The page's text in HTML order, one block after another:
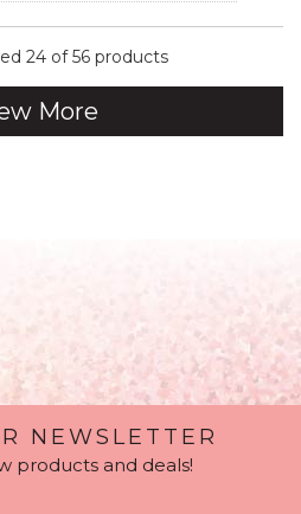
24 of 56 products
More
NEWSLETTER
products and deals!